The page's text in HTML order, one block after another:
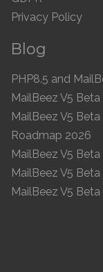
Privacy Policy
Blog
Roadmap 2026
MailBeez V5